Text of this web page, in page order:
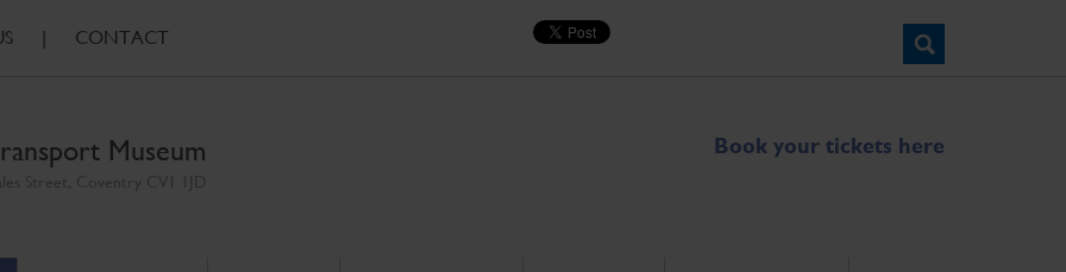
| CONTACT
Museum Book your tickets here